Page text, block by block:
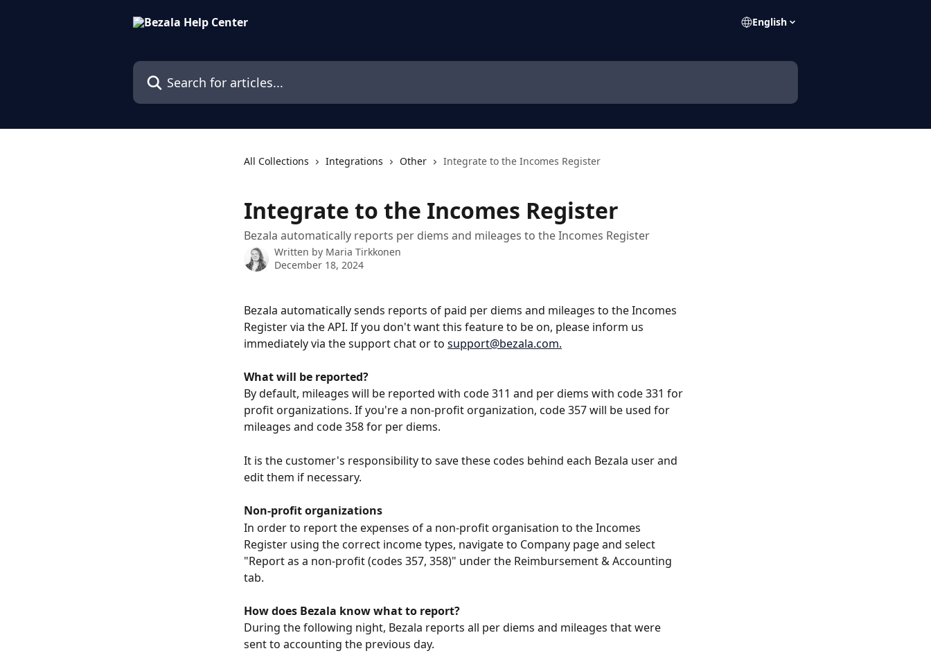
English
Search for articles...
All Collections Integrations Other Integrate to the Incomes Register
Integrate to the Incomes Register
Bezala automatically reports per diems and mileages to the Incomes Register
Written by Maria Tirkkonen
December 18, 2024
Bezala automatically sends reports of paid per diems and mileages to the Incomes
Register via the API. If you don't want this feature to be on, please inform us
immediately via the support chat or to support@bezala.com.
What will be reported?
By default, mileages will be reported with code 311 and per diems with code 331 for
profit organizations. If you're a non-profit organization, code 357 will be used for
mileages and code 358 for per diems.
It is the customer's responsibility to save these codes behind each Bezala user and
edit them if necessary.
Non-profit organizations
In order to report the expenses of a non-profit organisation to the Incomes
Register using the correct income types, navigate to Company page and select
"Report as a non-profit (codes 357, 358)" under the Reimbursement & Accounting
tab.
How does Bezala know what to report?
During the following night, Bezala reports all per diems and mileages that were
sent to accounting the previous day.